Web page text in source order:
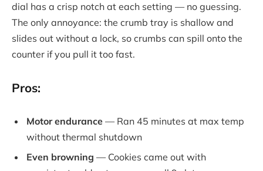
dial has a crisp notch at each setting — no guessing.
The only annoyance: the crumb tray is shallow and
slides out without a lock, so crumbs can spill onto the
counter if you pull it too fast.
Pros:
Motor endurance — Ran 45 minutes at max temp
without thermal shutdown
Even browning — Cookies came out with